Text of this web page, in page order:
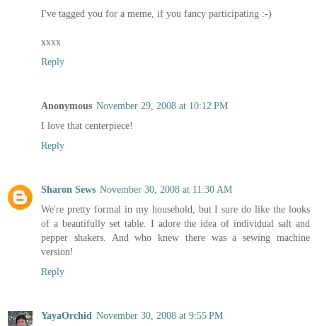
I've tagged you for a meme, if you fancy participating :-)
xxxx
Reply
Anonymous November 29, 2008 at 10:12 PM
I love that centerpiece!
Reply
Sharon Sews November 30, 2008 at 11:30 AM
We're pretty formal in my household, but I sure do like the looks
of a beautifully set table. I adore the idea of individual salt and
pepper shakers. And who knew there was a sewing machine
version!
Reply
YayaOrchid November 30, 2008 at 9:55 PM